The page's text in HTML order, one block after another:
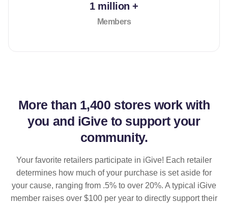
1 million +
Members
More than 1,400 stores work with
you and iGive to support your
community.
Your favorite retailers participate in iGive! Each retailer
determines how much of your purchase is set aside for
your cause, ranging from .5% to over 20%. A typical iGive
member raises over $100 per year to directly support their